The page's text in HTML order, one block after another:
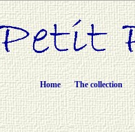
Home The collection